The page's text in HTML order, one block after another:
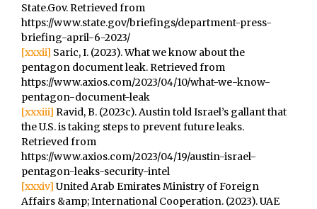
State.Gov. Retrieved from
https://www.state.gov/briefings/department-press-
briefing-april-6-2023/
[xxxii] Saric, I. (2023). What we know about the
pentagon document leak. Retrieved from
https://www.axios.com/2023/04/10/what-we-know-
pentagon-document-leak
[xxxiii] Ravid, B. (2023c). Austin told Israel’s gallant that
the U.S. is taking steps to prevent future leaks.
Retrieved from
https://www.axios.com/2023/04/19/austin-israel-
pentagon-leaks-security-intel
[xxxiv] United Arab Emirates Ministry of Foreign
Affairs &amp; International Cooperation. (2023). UAE